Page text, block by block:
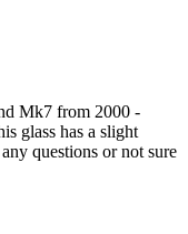
Mk7 from 2000 -
glass has a slight
questions or not sure